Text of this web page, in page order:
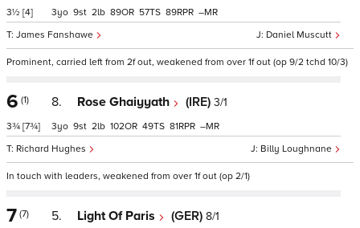
3½ [4]
Daniel Muscutt
James Fanshawe
3 9 2 89 57 89 –
Prominent, carried left from 2f out, weakened from over 1f out (op 9/2 tchd 10/3)
6 (1)
3¾ [7¾]
8. Rose Ghaiyyath (IRE) 3/1
Billy Loughnane
Richard Hughes
3 9 2 102 49 81 –
In touch with leaders, weakened from over 1f out (op 2/1)
7 (7) 5. Light Of Paris (GER) 8/1